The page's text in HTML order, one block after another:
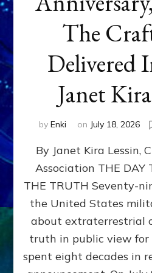
The
Delivered
Janet
by Enki on July 18, 2026
By Janet Kira Lessin,
Association THE DAY
THE TRUTH Seventy-
the United States
about extraterrestrial
truth in public view for
spent eight decades in